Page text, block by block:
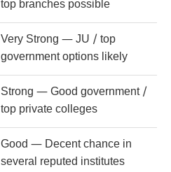
top branches possible
Very Strong — JU / top
government options likely
Strong — Good government /
top private colleges
Good — Decent chance in
several reputed institutes